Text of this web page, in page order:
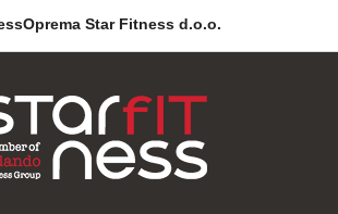
Star Fitness d.o.o.